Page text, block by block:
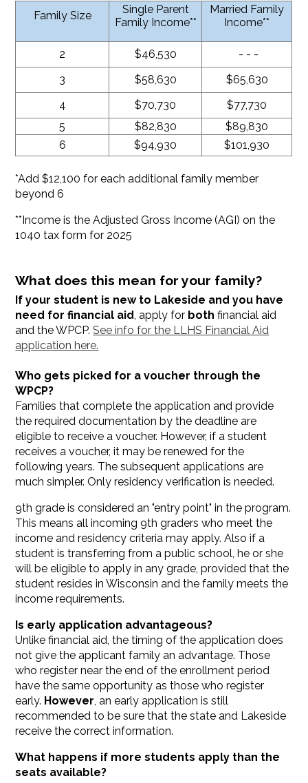
Family Size
Single Parent
Family Income**
Married Family
Income**
2 $46,530
- - -
3
$58,630
$65,630
4
$70,730
$77,730
5
$82,830
$89,830
6
$94,930 $101,930
*Add $12,100 for each additional family member
beyond 6
**Income is the Adjusted Gross Income (AGI) on the
1040 tax form for 2025
What does this mean for your family?
If your student is new to Lakeside and you have
need for financial aid, apply for bothfinancial aid
and the WPCP.See info for the LLHS Financial Aid
application here.
Who gets picked for a voucher through the
WPCP?
Families that complete the application and provide
the required documentation by the deadline are
eligible to receive a voucher. However, if a student
receives a voucher, it may be renewed for the
following years. The subsequent applications are
much simpler. Only residency verification is needed.
9th grade is considered an "entry point" in the program.
This means all incoming 9th graders who meet the
income and residency criteria may apply. Also if a
student is transferring from a public school, he or she
will be eligible to apply in any grade, provided that the
student resides in Wisconsin and the family meets the
income requirements.
Is early application advantageous?
Unlike financial aid, the timing of the application does
not give the applicant family an advantage. Those
who register near the end of the enrollment period
have the same opportunity as those who register
early. However, an early application is still
recommended to be sure that the state and Lakeside
receive the correct information.
What happens if more students apply than the
seats available?